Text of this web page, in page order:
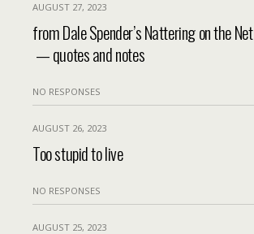
AUGUST 27, 2023
from Dale Spender’s Nattering on the Net
— quotes and notes
NO RESPONSES
AUGUST 26, 2023
Too stupid to live
NO RESPONSES
AUGUST 25, 2023